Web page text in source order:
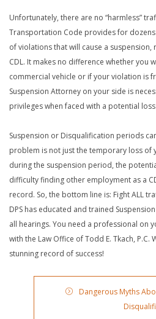
Unfortunately, there are no “harmless”
Transportation Code provides for
of violations that will cause a
CDL. It makes no difference whether you
commercial vehicle or if your violation is
Suspension Attorney on your side is
privileges when faced with a potential
Suspension or Disqualification periods
problem is not just the temporary loss of
during the suspension period, the
difficulty finding other employment as a
record. So, the bottom line is: Fight ALL
DPS has educated and trained
all hearings. You need a professional on
with the Law Office of Todd E. Tkach,
stunning record of success!
Dangerous Myths